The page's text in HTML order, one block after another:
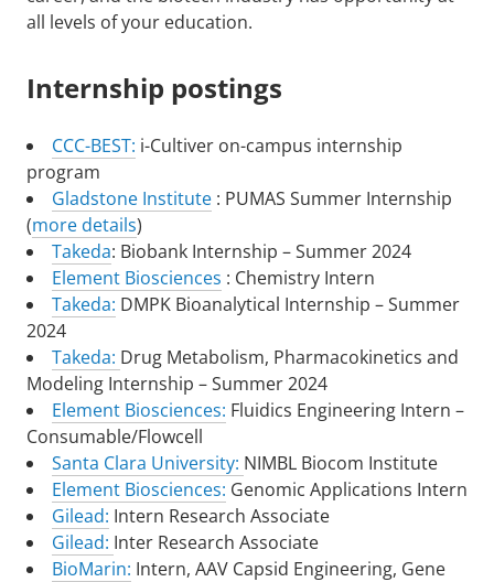
all levels of your education.
Internship postings
CCC-BEST: i-Cultiver on-campus internship
program
Gladstone Institute : PUMAS Summer Internship
(more details)
Takeda: Biobank Internship – Summer 2024
Element Biosciences : Chemistry Intern
Takeda: DMPK Bioanalytical Internship – Summer
2024
Takeda: Drug Metabolism, Pharmacokinetics and
Modeling Internship – Summer 2024
Element Biosciences: Fluidics Engineering Intern –
Consumable/Flowcell
Santa Clara University: NIMBL Biocom Institute
Element Biosciences: Genomic Applications Intern
Gilead: Intern Research Associate
Gilead: Inter Research Associate
BioMarin: Intern, AAV Capsid Engineering, Gene